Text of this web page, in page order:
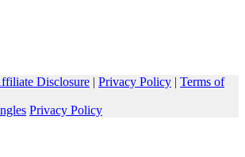
Disclosure | Privacy Policy | Terms of
Privacy Policy